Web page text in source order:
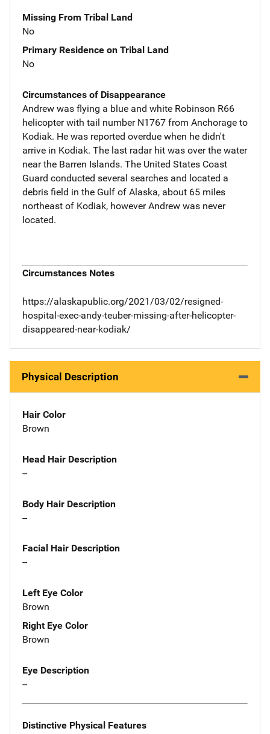
Missing From Tribal Land
No
Primary Residence on Tribal Land
No
Circumstances of Disappearance
Andrew was flying a blue and white Robinson R66
helicopter with tail number N1767 from Anchorage to
Kodiak. He was reported overdue when he didn't
arrive in Kodiak. The last radar hit was over the water
near the Barren Islands. The United States Coast
Guard conducted several searches and located a
debris field in the Gulf of Alaska, about 65 miles
northeast of Kodiak, however Andrew was never
located.
Circumstances Notes
https://alaskapublic.org/2021/03/02/resigned-
hospital-exec-andy-teuber-missing-after-helicopter-
disappeared-near-kodiak/
Physical Description
Hair Color
Brown
Head Hair Description
--
Body Hair Description
--
Facial Hair Description
--
Left Eye Color
Brown
Right Eye Color
Brown
Eye Description
--
Distinctive Physical Features